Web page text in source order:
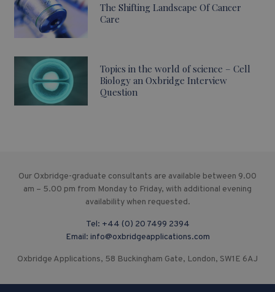
The Shifting Landscape Of Cancer
Care
Topics in the world of science – Cell
Biology an Oxbridge Interview
Question
Our Oxbridge-graduate consultants are available between 9.00
am – 5.00 pm from Monday to Friday, with additional evening
availability when requested.
Tel: +44 (0) 20 7499 2394
Email: info@oxbridgeapplications.com
Oxbridge Applications, 58 Buckingham Gate, London, SW1E 6AJ